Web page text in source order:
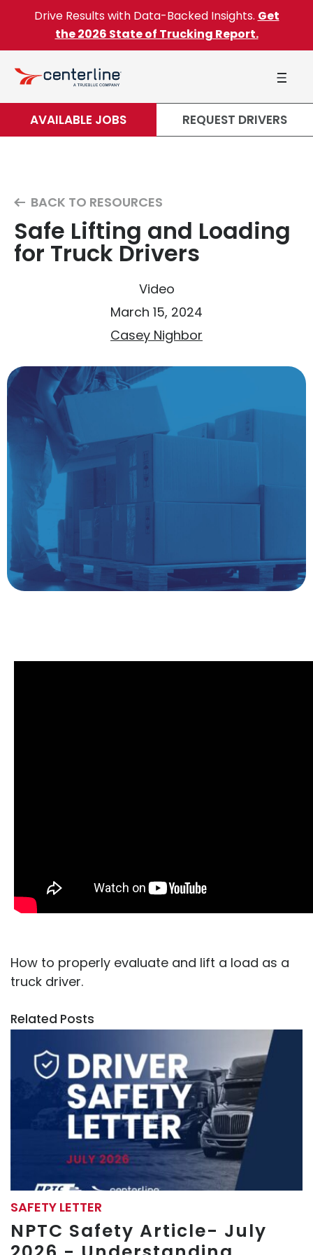
Skip to content
Drive Results with Data-Backed Insights. Get
the 2026 State of Trucking Report.
AVAILABLE JOBS REQUEST DRIVERS
BACK TO RESOURCES
Safe Lifting and Loading
for Truck Drivers
Video
March 15, 2024
Casey Nighbor
How to properly evaluate and lift a load as a
truck driver.
Related Posts
SAFETY LETTER
NPTC Safety Article- July